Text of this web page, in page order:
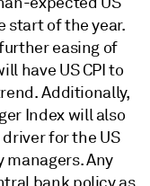
start of the year.
easing of
have US CPI to
Additionally,
Index will also
for the US
Any